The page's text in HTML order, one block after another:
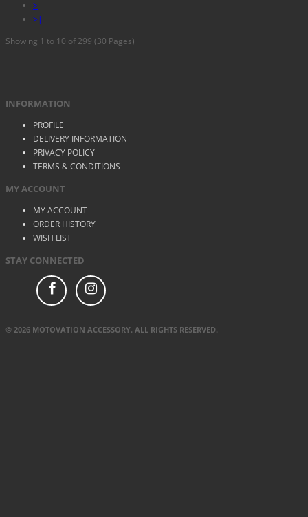
>
>|
Showing 1 to 10 of 299 (30 Pages)
INFORMATION
PROFILE
DELIVERY INFORMATION
PRIVACY POLICY
TERMS & CONDITIONS
MY ACCOUNT
MY ACCOUNT
ORDER HISTORY
WISH LIST
STAY CONNECTED
© 2026 MOTOVATION ACCESSORY. ALL RIGHTS RESERVED.